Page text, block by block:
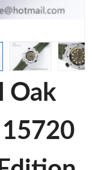
Oak